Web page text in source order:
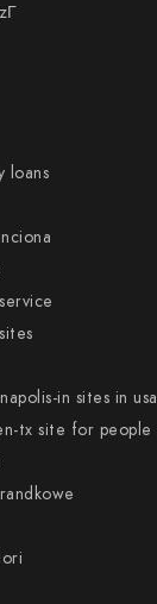
loans
in sites in usa
tx site for people